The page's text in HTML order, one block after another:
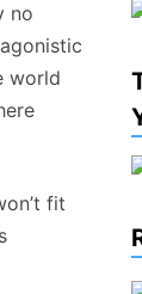
no
world
fit